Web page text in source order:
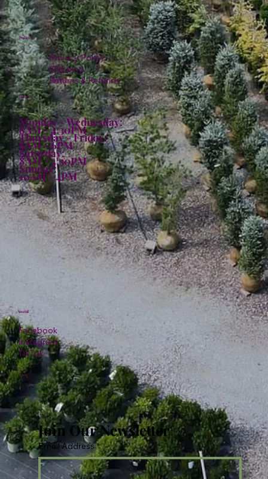
Policies
Privacy Policy
Shipping
Returns & Refunds
Hours:
Monday - Wednesday:
8AM - 4:30PM
Thursday - Friday:
8AM - 6PM
Saturday:
8AM - 4:30PM
Sunday:
10AM - 4PM
Facebook
Instagram
TikTok
Social
Join Our Newsletter
Email Address *